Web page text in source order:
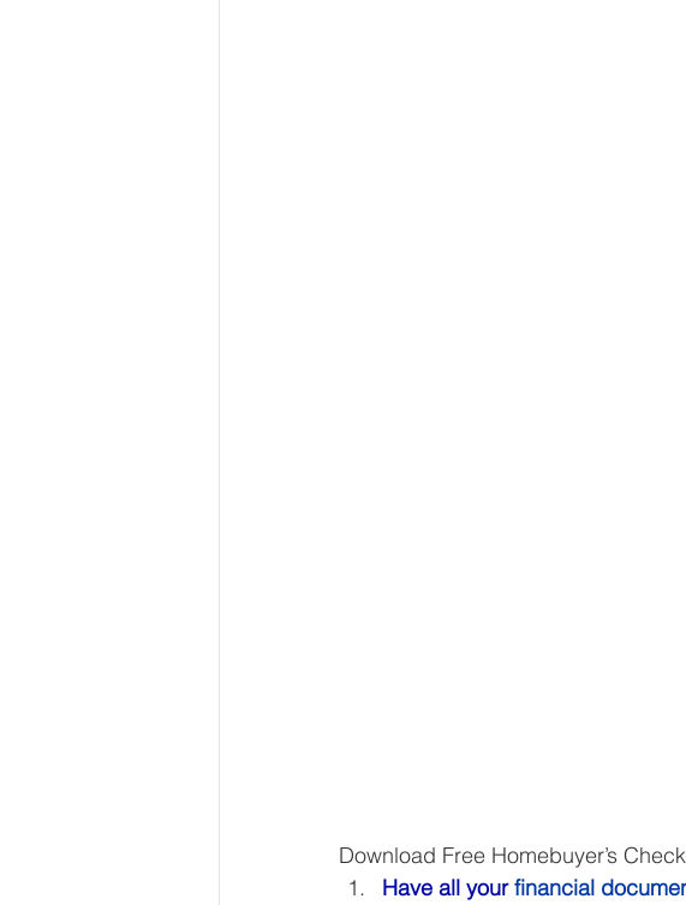
Download Free Homebuyer’s
Have all your financial